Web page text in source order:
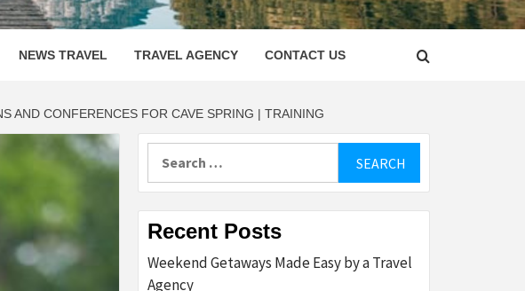
NEWS TRAVEL TRAVEL AGENCY CONTACT US
AND CONFERENCES FOR CAVE SPRING | TRAINING
Recent Posts
Weekend Getaways Made Easy by a Travel
Agency